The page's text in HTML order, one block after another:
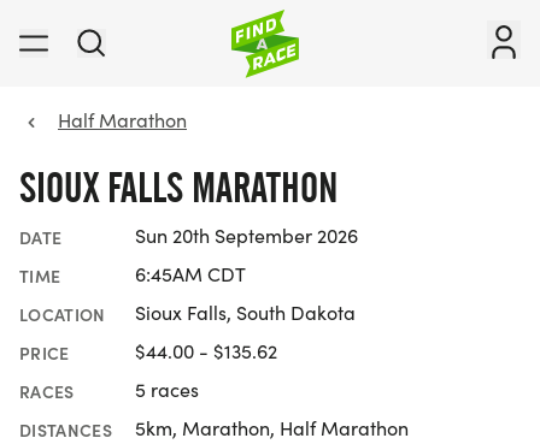
Half Marathon
SIOUX FALLS MARATHON
DATE Sun 20th September 2026
TIME 6:45AM CDT
LOCATION Sioux Falls, South Dakota
PRICE $44.00 - $135.62
RACES 5 races
DISTANCES 5km, Marathon, Half Marathon